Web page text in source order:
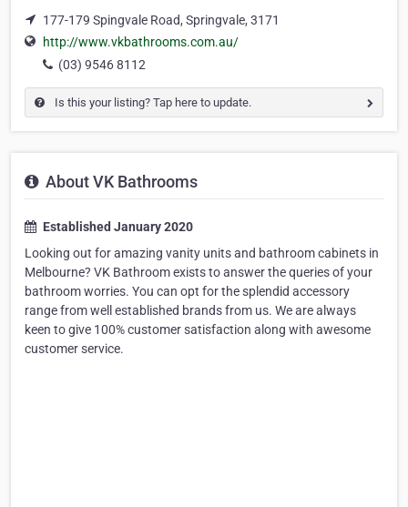
177-179 Spingvale Road, Springvale, 3171
http://www.vkbathrooms.com.au/
(03) 9546 8112
Is this your listing? Tap here to update.
About VK Bathrooms
Established January 2020
Looking out for amazing vanity units and bathroom cabinets in
Melbourne? VK Bathroom exists to answer the queries of your
bathroom worries. You can opt for the splendid accessory
range from well established brands from us. We are always
keen to give 100% customer satisfaction along with awesome
customer service.